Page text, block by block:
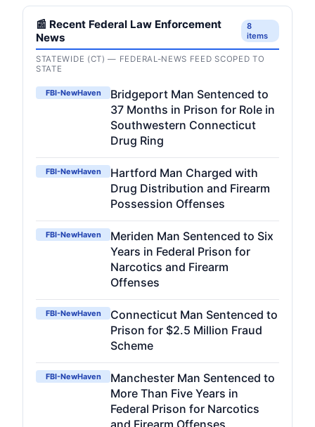
📰 Recent Federal Law Enforcement
News
8
items
STATEWIDE (CT) — FEDERAL-NEWS FEED SCOPED TO
STATE
FBI-NewHaven
Bridgeport Man Sentenced to
37 Months in Prison for Role in
Southwestern Connecticut
Drug Ring
FBI-NewHaven
Hartford Man Charged with
Drug Distribution and Firearm
Possession Offenses
FBI-NewHaven
Meriden Man Sentenced to Six
Years in Federal Prison for
Narcotics and Firearm
Offenses
FBI-NewHaven
Connecticut Man Sentenced to
Prison for $2.5 Million Fraud
Scheme
FBI-NewHaven
Manchester Man Sentenced to
More Than Five Years in
Federal Prison for Narcotics